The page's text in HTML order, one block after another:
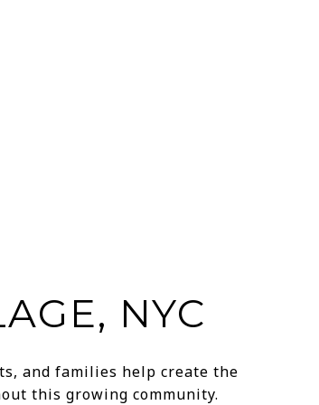
NYC
and families help create the
this growing community.